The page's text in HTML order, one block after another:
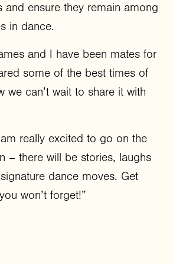
and ensure they remain among
in dance.
and I have been mates for
some of the best times of
we can’t wait to share it with
really excited to go on the
– there will be stories, laughs
dance moves. Get
won’t forget!”